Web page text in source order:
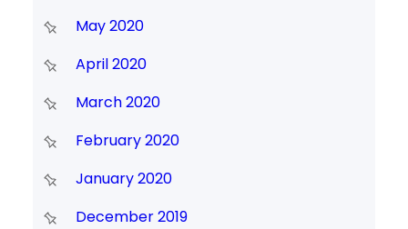
May 2020
April 2020
March 2020
February 2020
January 2020
December 2019